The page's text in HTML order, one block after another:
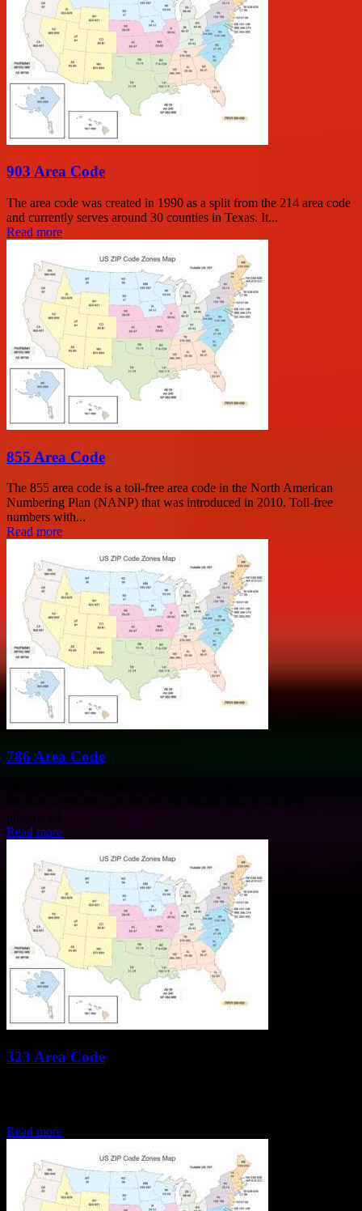
903 Area Code
The area code was created in 1990 as a split from the 214 area code
and currently serves around 30 counties in Texas. It...
Read more
855 Area Code
The 855 area code is a toll-free area code in the North American
Numbering Plan (NANP) that was introduced in 2010. Toll-free
numbers with...
Read more
786 Area Code
Read more
323 Area Code
Read more